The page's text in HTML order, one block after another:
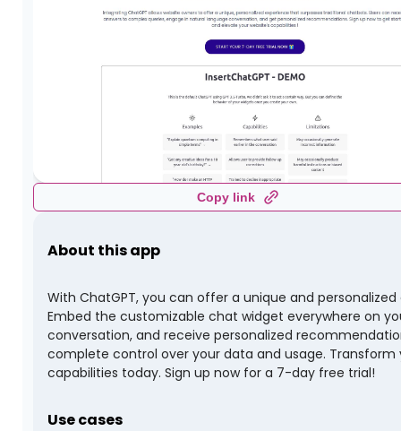
Copy link
About this app
With ChatGPT, you can offer a unique and
Embed the customizable chat widget everywhere on
conversation, and receive personalized
complete control over your data and usage.
capabilities today. Sign up now for a 7-day free trial!
Use cases